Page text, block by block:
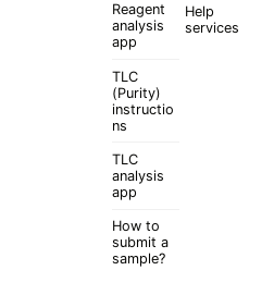
Reagent
analysis
app
TLC
(Purity)
instructio
ns
TLC
analysis
app
How to
submit a
sample?
Help
services